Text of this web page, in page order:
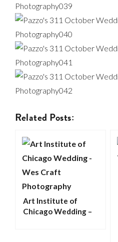
Related Posts:
Art Institute of
Chicago Wedding –